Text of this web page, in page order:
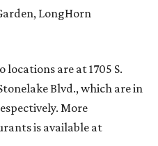
LongHorn
are at 1705 S.
Blvd., which are in
More
is available at